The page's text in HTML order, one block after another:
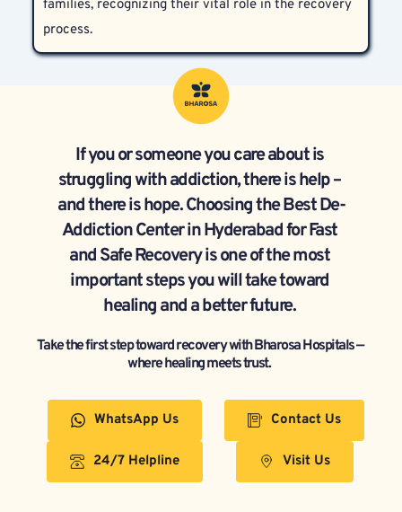
families, recognizing their vital role in the recovery
process.
If you or someone you care about is
struggling with addiction, there is help –
and there is hope. Choosing the Best De-
Addiction Center in Hyderabad for Fast
and Safe Recovery is one of the most
important steps you will take toward
healing and a better future.
Take the first step toward recovery with Bharosa Hospitals —
where healing meets trust.
WhatsApp Us
24/7 Helpline
Contact Us
Visit Us